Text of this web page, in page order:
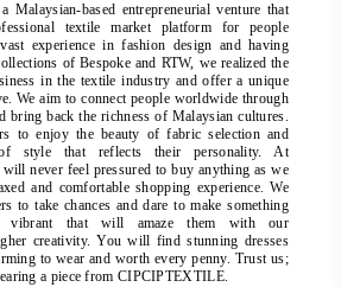
Malaysian-based entrepreneurial venture that
textile market platform for people
experience in fashion design and having
of Bespoke and RTW, we realized the
in the textile industry and offer a unique
We aim to connect people worldwide through
bring back the richness of Malaysian cultures.
to enjoy the beauty of fabric selection and
style that reflects their personality. At
never feel pressured to buy anything as we
and comfortable shopping experience. We
to take chances and dare to make something
vibrant that will amaze them with our
creativity. You will find stunning dresses
to wear and worth every penny. Trust us;
a piece from CIPCIPTEXTILE.